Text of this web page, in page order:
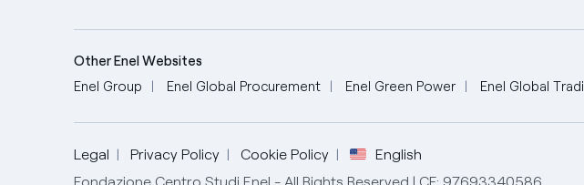
Other Enel Websites
Enel Group
Enel Global Procurement Enel Green Power Enel Global
Legal Privacy Policy Cookie Policy English
English